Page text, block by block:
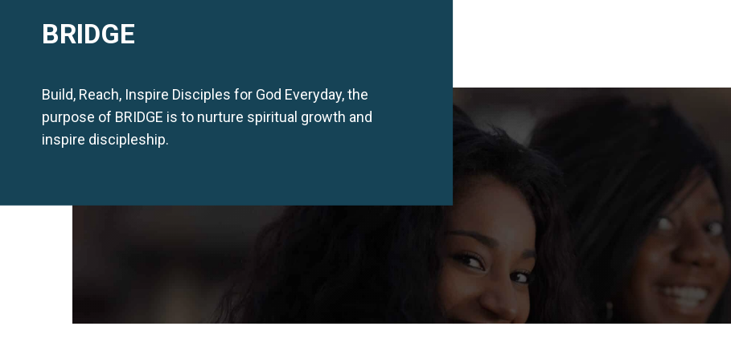
BRIDGE
Build, Reach, Inspire Disciples for God Everyday, the
purpose of BRIDGE is to nurture spiritual growth and
inspire discipleship.